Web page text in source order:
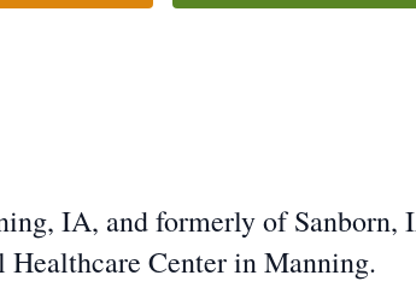
IA, and formerly of Sanborn,
Center in Manning.